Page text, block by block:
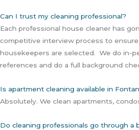
Can I trust my cleaning professional?
Each professional house cleaner has
competitive interview process to
housekeepers are selected. We do in-
references and do a full background
Is apartment cleaning available in
Absolutely. We clean apartments,
Do cleaning professionals go through a